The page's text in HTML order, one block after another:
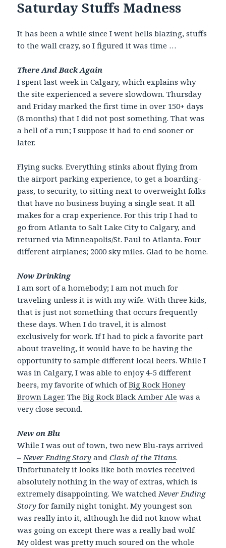
Saturday Stuffs Madness
It has been a while since I went hells blazing, stuffs
to the wall crazy, so I figured it was time …
There And Back Again
I spent last week in Calgary, which explains why
the site experienced a severe slowdown. Thursday
and Friday marked the first time in over 150+ days
(8 months) that I did not post something. That was
a hell of a run; I suppose it had to end sooner or
later.
Flying sucks. Everything stinks about flying from
the airport parking experience, to get a boarding-
pass, to security, to sitting next to overweight folks
that have no business buying a single seat. It all
makes for a crap experience. For this trip I had to
go from Atlanta to Salt Lake City to Calgary, and
returned via Minneapolis/St. Paul to Atlanta. Four
different airplanes; 2000 sky miles. Glad to be home.
Now Drinking
I am sort of a homebody; I am not much for
traveling unless it is with my wife. With three kids,
that is just not something that occurs frequently
these days. When I do travel, it is almost
exclusively for work. If I had to pick a favorite part
about traveling, it would have to be having the
opportunity to sample different local beers. While I
was in Calgary, I was able to enjoy 4-5 different
beers, my favorite of which ofBig Rock Honey
Brown Lager. TheBig Rock Black Amber Ale was a
very close second.
New on Blu
While I was out of town, two new Blu-rays arrived
– Never Ending Story andClash of the Titans.
Unfortunately it looks like both movies received
absolutely nothing in the way of extras, which is
extremely disappointing. We watched Never Ending
Story for family night tonight. My youngest son
was really into it, although he did not know what
was going on except there was a really bad wolf.
My oldest was pretty much soured on the whole